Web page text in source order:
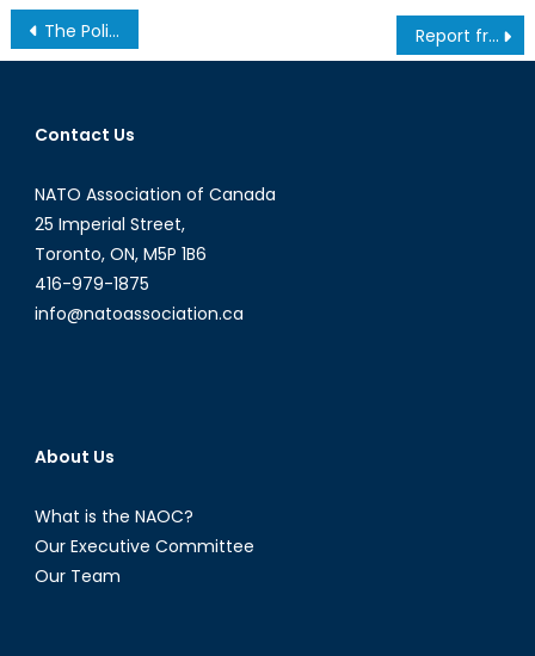
Post
navigation
The Politicization of the Lebanese Army: Prospects for Increased Sectarian Violence Report from Chicago: David Cameron Keeps Calm, Carries On
Contact Us
NATO Association of Canada
25 Imperial Street,
Toronto, ON, M5P 1B6
416-979-1875
info@natoassociation.ca
About Us
What is the NAOC?
Our Executive Committee
Our Team